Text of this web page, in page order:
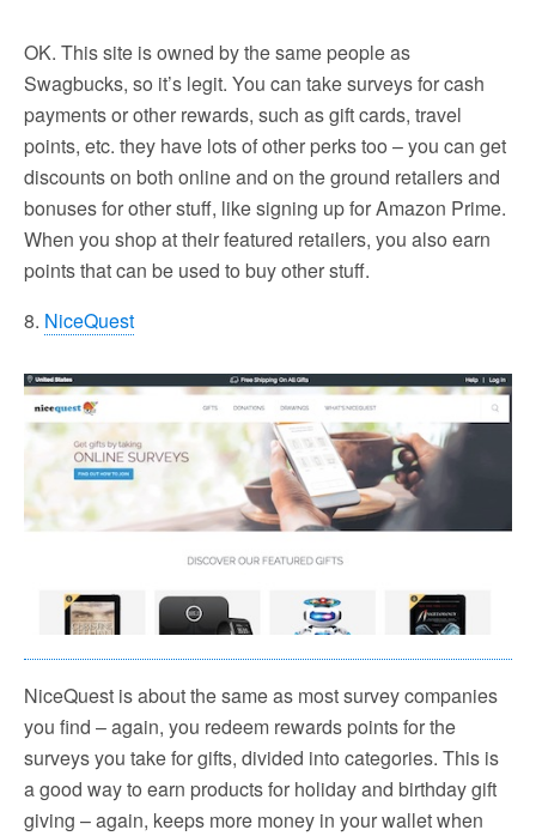
OK. This site is owned by the same people as
Swagbucks, so it’s legit. You can take surveys for cash
payments or other rewards, such as gift cards, travel
points, etc. they have lots of other perks too – you can get
discounts on both online and on the ground retailers and
bonuses for other stuff, like signing up for Amazon Prime.
When you shop at their featured retailers, you also earn
points that can be used to buy other stuff.
8. NiceQuest
NiceQuest is about the same as most survey companies
you find – again, you redeem rewards points for the
surveys you take for gifts, divided into categories. This is
a good way to earn products for holiday and birthday gift
giving – again, keeps more money in your wallet when